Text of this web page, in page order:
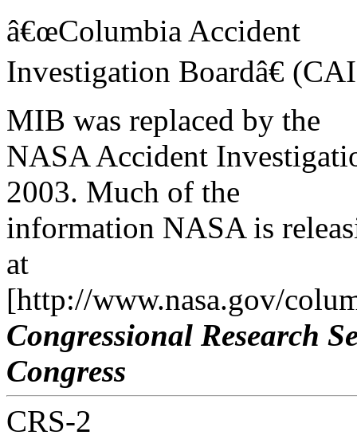
â€œColumbia Accident
Investigation Boardâ€
MIB was replaced by the
NASA Accident
2003. Much of the
information NASA is
at
[http://www.nasa.gov/
Congressional Research
Congress
CRS-2